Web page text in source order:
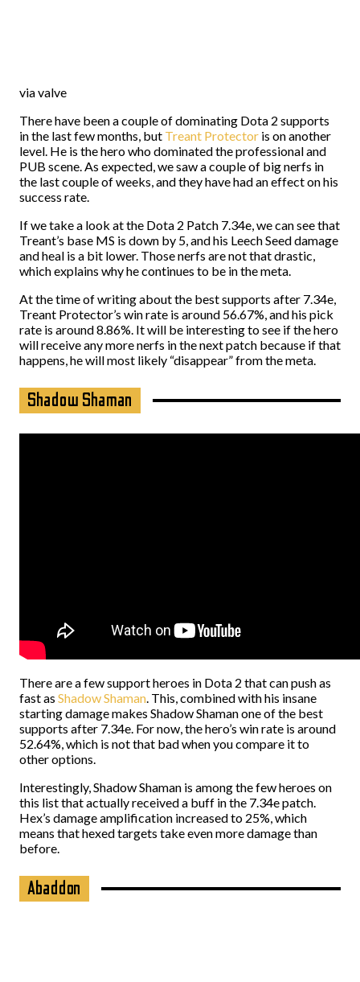
via valve
There have been a couple of dominating Dota 2 supports
in the last few months, but Treant Protector is on another
level. He is the hero who dominated the professional and
PUB scene. As expected, we saw a couple of big nerfs in
the last couple of weeks, and they have had an effect on his
success rate.
If we take a look at the Dota 2 Patch 7.34e, we can see that
Treant’s base MS is down by 5, and his Leech Seed damage
and heal is a bit lower. Those nerfs are not that drastic,
which explains why he continues to be in the meta.
At the time of writing about the best supports after 7.34e,
Treant Protector’s win rate is around 56.67%, and his pick
rate is around 8.86%. It will be interesting to see if the hero
will receive any more nerfs in the next patch because if that
happens, he will most likely “disappear” from the meta.
Shadow Shaman
There are a few support heroes in Dota 2 that can push as
fast as Shadow Shaman. This, combined with his insane
starting damage makes Shadow Shaman one of the best
supports after 7.34e. For now, the hero’s win rate is around
52.64%, which is not that bad when you compare it to
other options.
Interestingly, Shadow Shaman is among the few heroes on
this list that actually received a buff in the 7.34e patch.
Hex’s damage amplification increased to 25%, which
means that hexed targets take even more damage than
before.
Abaddon